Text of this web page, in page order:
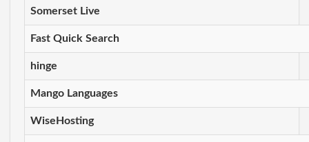
Somerset Live
Fast Quick Search
hinge
Mango Languages
WiseHosting